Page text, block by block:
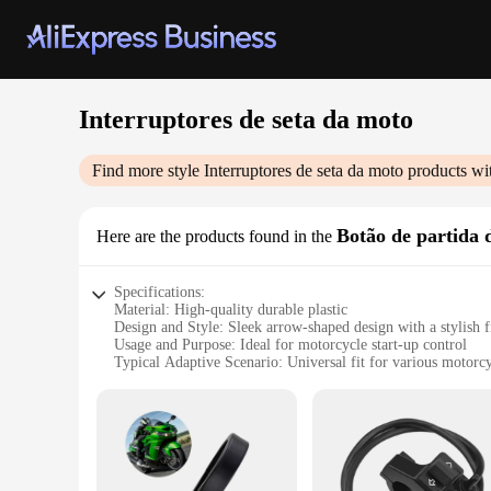
Interruptores de seta da moto
Find more style Interruptores de seta da moto products
Here are the products found in the Botão de partida
Specifications:
Material: High-quality durable plastic
Design and Style: Sleek arrow-shaped design with a stylish
Usage and Purpose: Ideal for motorcycle start-up control
Typical Adaptive Scenario: Universal fit for various
Features:
**Enhanced Motorcycle Control**
Upgrade your motorcycle's functionality with our
style to your bike but also ensures easy accessibility for